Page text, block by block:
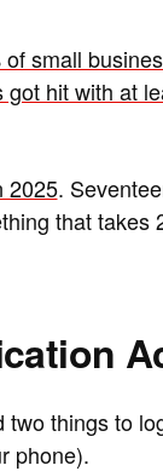
of small
hit with at
2025.
that takes
things to
phone).